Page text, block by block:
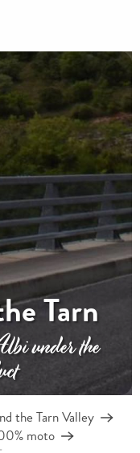
Tarn
under the
the Tarn Valley
moto